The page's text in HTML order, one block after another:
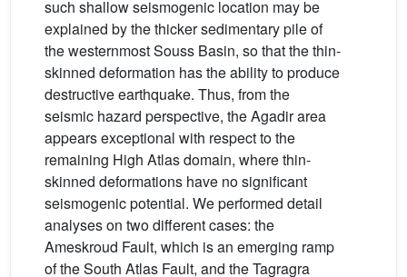
such shallow seismogenic location may be
explained by the thicker sedimentary pile of
the westernmost Souss Basin, so that the thin-
skinned deformation has the ability to produce
destructive earthquake. Thus, from the
seismic hazard perspective, the Agadir area
appears exceptional with respect to the
remaining High Atlas domain, where thin-
skinned deformations have no significant
seismogenic potential. We performed detail
analyses on two different cases: the
Ameskroud Fault, which is an emerging ramp
of the South Atlas Fault, and the Tagragra